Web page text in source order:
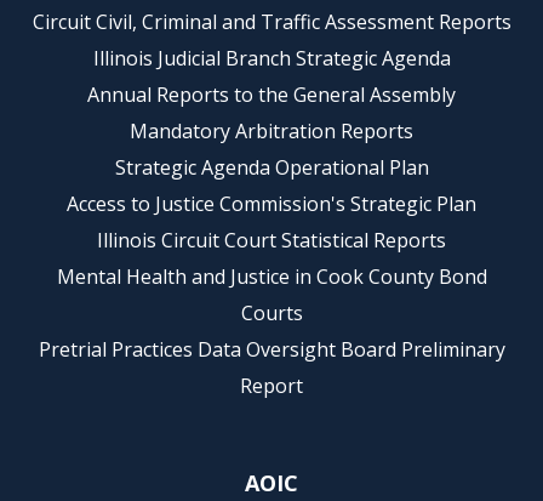
Circuit Civil, Criminal and Traffic Assessment Reports
Illinois Judicial Branch Strategic Agenda
Annual Reports to the General Assembly
Mandatory Arbitration Reports
Strategic Agenda Operational Plan
Access to Justice Commission's Strategic Plan
Illinois Circuit Court Statistical Reports
Mental Health and Justice in Cook County Bond
Courts
Pretrial Practices Data Oversight Board Preliminary
Report
AOIC